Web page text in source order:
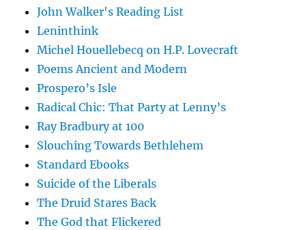
John Walker's Reading List
Leninthink
Michel Houellebecq on H.P. Lovecraft
Poems Ancient and Modern
Prospero’s Isle
Radical Chic: That Party at Lenny’s
Ray Bradbury at 100
Slouching Towards Bethlehem
Standard Ebooks
Suicide of the Liberals
The Druid Stares Back
The God that Flickered